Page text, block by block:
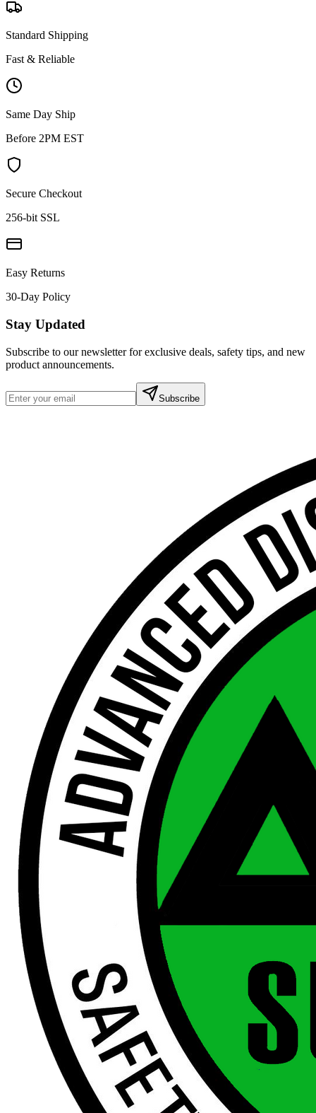
Standard Shipping
Fast & Reliable
Same Day Ship
Before 2PM EST
Secure Checkout
256-bit SSL
Easy Returns
30-Day Policy
Stay Updated
Subscribe to our newsletter for exclusive deals, safety tips, and new
product announcements.
Subscribe